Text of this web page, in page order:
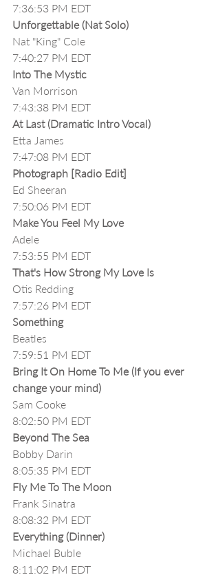
7:36:53 PM EDT
Unforgettable (Nat Solo)
Nat "King" Cole
7:40:27 PM EDT
Into The Mystic
Van Morrison
7:43:38 PM EDT
At Last (Dramatic Intro Vocal)
Etta James
7:47:08 PM EDT
Photograph [Radio Edit]
Ed Sheeran
7:50:06 PM EDT
Make You Feel My Love
Adele
7:53:55 PM EDT
That's How Strong My Love Is
Otis Redding
7:57:26 PM EDT
Something
Beatles
7:59:51 PM EDT
Bring It On Home To Me (If you ever
change your mind)
Sam Cooke
8:02:50 PM EDT
Beyond The Sea
Bobby Darin
8:05:35 PM EDT
Fly Me To The Moon
Frank Sinatra
8:08:32 PM EDT
Everything (Dinner)
Michael Buble
8:11:02 PM EDT